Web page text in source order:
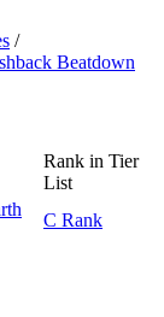
/
Beatdown
Rank in Tier
List
C Rank